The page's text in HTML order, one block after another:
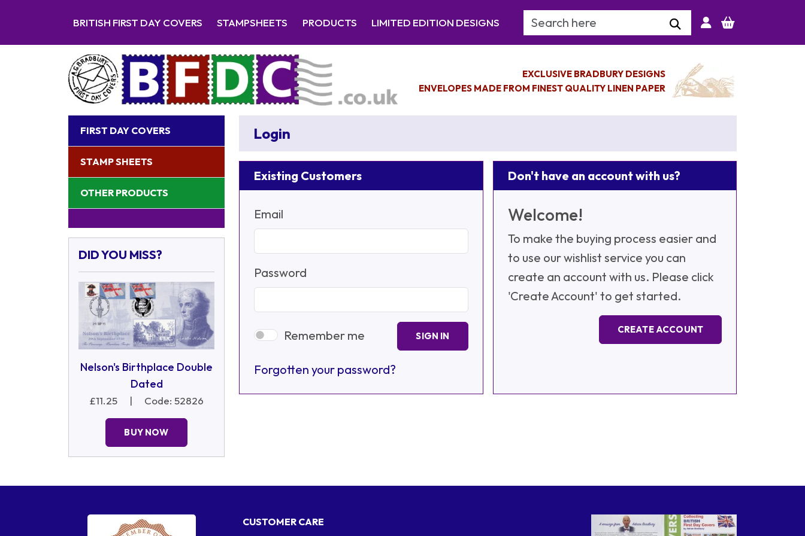
BRITISH FIRST DAY COVERS STAMPSHEETS PRODUCTS LIMITED EDITION DESIGNS Search Keyword
EXCLUSIVE BRADBURY DESIGNS
ENVELOPES MADE FROM FINEST QUALITY LINEN PAPER
FIRST DAY COVERS
STAMP SHEETS
OTHER PRODUCTS
DID YOU MISS?
Nelson's Birthplace Double
Dated
£11.25 | Code: 52826
BUY NOW
Login
Existing Customers
Email
Password
Remember me SIGN IN
Forgotten your password?
Don't have an account with us?
Welcome!
To make the buying process easier and
to use our wishlist service you can
create an account with us. Please click
'Create Account' to get started.
CREATE ACCOUNT
CUSTOMER CARE